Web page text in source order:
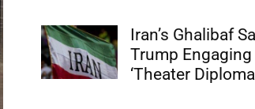
Iran’s Ghalibaf
Trump Engaging
‘Theater